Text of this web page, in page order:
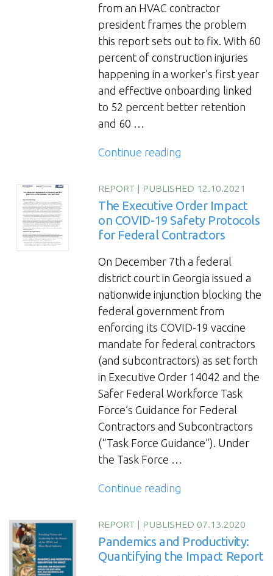
from an HVAC contractor
president frames the problem
this report sets out to fix. With 60
percent of construction injuries
happening in a worker’s first year
and effective onboarding linked
to 52 percent better retention
and 60 …
Continue reading
Workers
for
Accelerated
Engagement
Productivity”
REPORT | PUBLISHED 12.10.2021
The Executive Order Impact
on COVID-19 Safety Protocols
for Federal Contractors
On December 7th a federal
district court in Georgia issued a
nationwide injunction blocking the
federal government from
enforcing its COVID-19 vaccine
mandate for federal contractors
(and subcontractors) as set forth
in Executive Order 14042 and the
Safer Federal Workforce Task
Force’s Guidance for Federal
Contractors and Subcontractors
(“Task Force Guidance”). Under
the Task Force …
Continue reading
Order
Impact
on
REPORT | PUBLISHED 07.13.2020
Pandemics and Productivity:
Quantifying the Impact Report